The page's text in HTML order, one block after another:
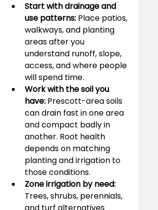
Start with drainage and
use patterns: Place patios,
walkways, and planting
areas after you
understand runoff, slope,
access, and where people
will spend time.
Work with the soil you
have: Prescott-area soils
can drain fast in one area
and compact badly in
another. Root health
depends on matching
planting and irrigation to
those conditions.
Zone irrigation by need:
Trees, shrubs, perennials,